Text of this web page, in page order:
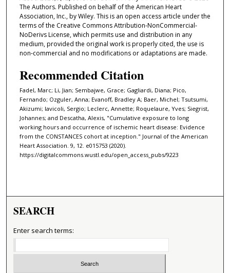
The Authors. Published on behalf of the American Heart
Association, Inc., by Wiley. This is an open access article under the
terms of the Creative Commons Attribution‐NonCommercial‐
NoDerivs License, which permits use and distribution in any
medium, provided the original work is properly cited, the use is
non‐commercial and no modifications or adaptations are made.
Recommended Citation
Fadel, Marc; Li, Jian; Sembajwe, Grace; Gagliardi, Diana; Pico,
Fernando; Ozguler, Anna; Evanoff, Bradley A; Baer, Michel; Tsutsumi,
Akizumi; Iavicoli, Sergio; Leclerc, Annette; Roquelaure, Yves; Siegrist,
Johannes; and Descatha, Alexis, "Cumulative exposure to long
working hours and occurrence of ischemic heart disease: Evidence
from the CONSTANCES cohort at inception." Journal of the American
Heart Association. 9, 12. e015753 (2020).
https://digitalcommons.wustl.edu/open_access_pubs/9223
SEARCH
Enter search terms: